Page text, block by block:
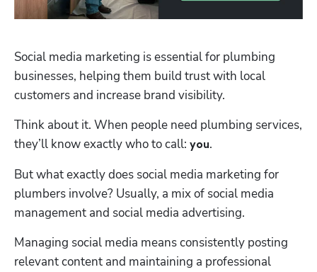
Social media marketing is essential for plumbing
businesses, helping them build trust with local
customers and increase brand visibility.
Think about it. When people need plumbing services,
they’ll know exactly who to call: you.
But what exactly does social media marketing for
plumbers involve? Usually, a mix of social media
management and social media advertising.
Managing social media means consistently posting
relevant content and maintaining a professional